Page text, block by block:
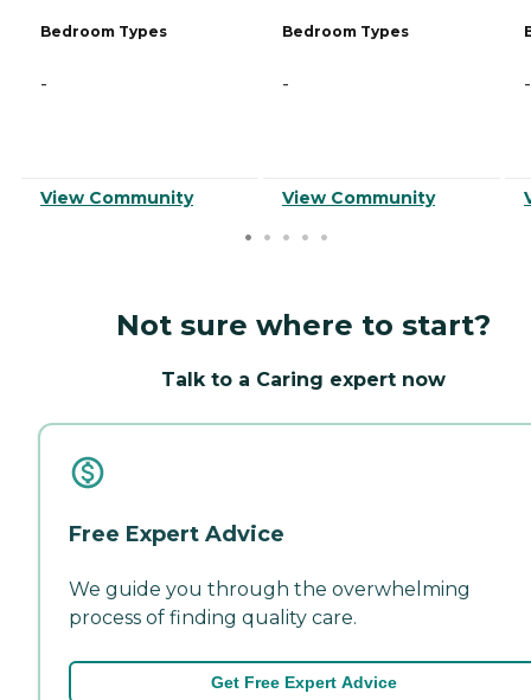
Bedroom Types
-
View Community
Bedroom Types
-
View Community
-
Not sure where to start?
Talk to a Caring expert now
Free Expert Advice
We guide you through the overwhelming
process of finding quality care.
Get Free Expert Advice